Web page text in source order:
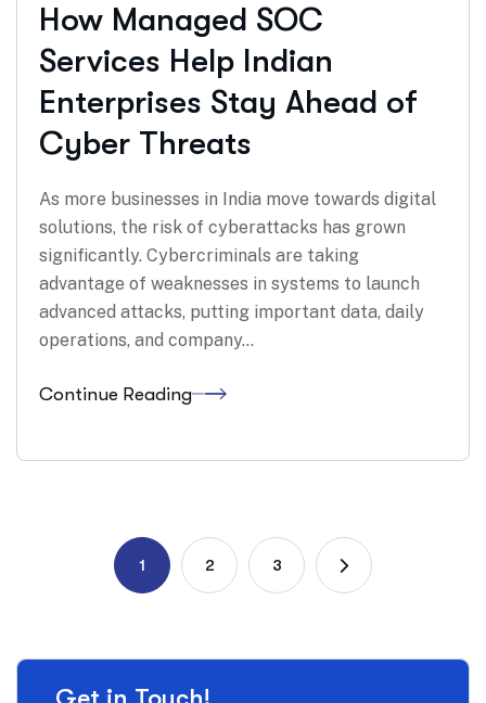
How Managed SOC
Services Help Indian
Enterprises Stay Ahead of
Cyber Threats
As more businesses in India move towards digital
solutions, the risk of cyberattacks has grown
significantly. Cybercriminals are taking
advantage of weaknesses in systems to launch
advanced attacks, putting important data, daily
operations, and company…
Continue Reading
1 2 3